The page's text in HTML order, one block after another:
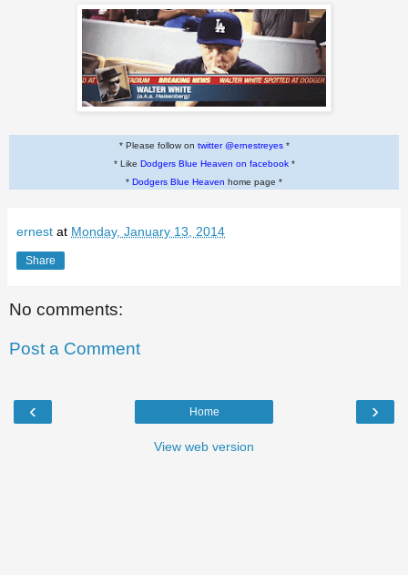
* Please follow on twitter @ernestreyes*
* Like Dodgers Blue Heaven on facebook*
* Dodgers Blue Heaven home page *
ernest at Monday, January 13, 2014
Share
No comments:
Post a Comment
‹ ›
Home
View web version